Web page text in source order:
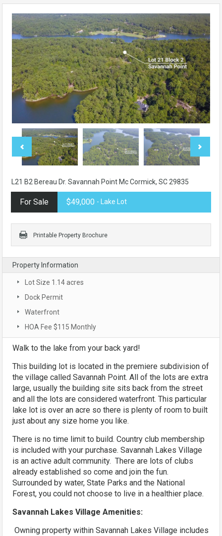
L21 B2 Bereau Dr. Savannah Point Mc Cormick, SC 29835
For Sale $49,000 - Lake Lot
Printable Property Brochure
Property Information
Lot Size 1.14 acres
Dock Permit
Waterfront
HOA Fee $115 Monthly
Walk to the lake from your back yard!
This building lot is located in the premiere subdivision of
the village called Savannah Point. All of the lots are extra
large, usually the building site sits back from the street
and all the lots are considered waterfront. This particular
lake lot is over an acre so there is plenty of room to built
just about any size home you like.
There is no time limit to build. Country club membership
is included with your purchase. Savannah Lakes Village
is an active adult community. There are lots of clubs
already established so come and join the fun.
Surrounded by water, State Parks and the National
Forest, you could not choose to live in a healthier place.
Savannah Lakes Village Amenities:
Owning property within Savannah Lakes Village includes